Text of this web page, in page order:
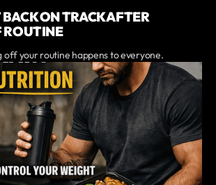
ON TRACK AFTER
ROUTINE
off your routine happens to everyone.